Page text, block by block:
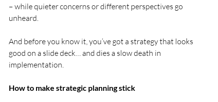
– while quieter concerns or different perspectives go
unheard.
And before you know it, you’ve got a strategy that looks
good on a slide deck… and dies a slow death in
implementation.
How to make strategic planning stick